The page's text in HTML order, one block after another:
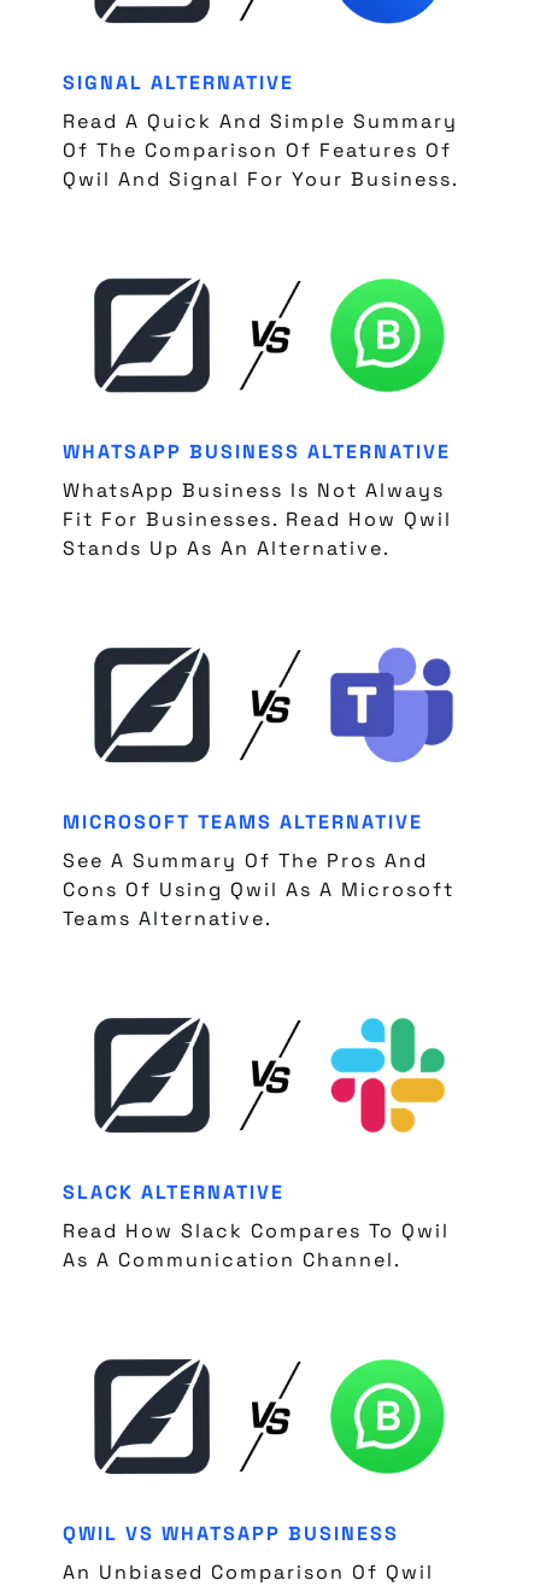
SIGNAL ALTERNATIVE
Read A Quick And Simple Summary
Of The Comparison Of Features Of
Qwil And Signal For Your Business.
WHATSAPP BUSINESS ALTERNATIVE
WhatsApp Business Is Not Always
Fit For Businesses. Read How Qwil
Stands Up As An Alternative.
MICROSOFT TEAMS ALTERNATIVE
See A Summary Of The Pros And
Cons Of Using Qwil As A Microsoft
Teams Alternative.
SLACK ALTERNATIVE
Read How Slack Compares To Qwil
As A Communication Channel.
QWIL VS WHATSAPP BUSINESS
An Unbiased Comparison Of Qwil